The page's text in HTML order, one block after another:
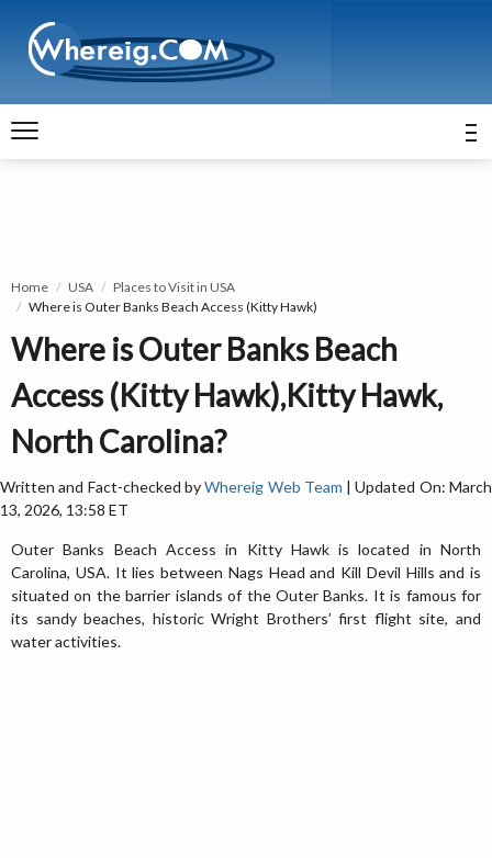
Home USA
Places to Visit in USA
Where is Outer Banks Beach Access (Kitty Hawk)
Where is Outer Banks Beach
Access (Kitty Hawk),Kitty Hawk,
North Carolina?
Written and Fact-checked byWhereig Web Team | Updated On: March
13, 2026, 13:58 ET
Outer Banks Beach Access in Kitty Hawk is located in North
Carolina, USA. It lies between Nags Head and Kill Devil Hills and is
situated on the barrier islands of the Outer Banks. It is famous for
its sandy beaches, historic Wright Brothers’ first flight site, and
water activities.